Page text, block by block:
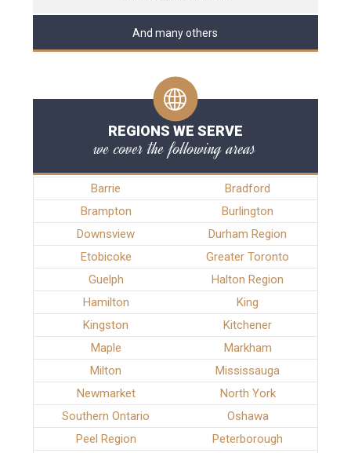
And many others
REGIONS WE SERVE
we cover the following areas
Barrie
Bradford
Brampton
Burlington
Downsview
Durham Region
Etobicoke
Greater Toronto
Guelph
Halton Region
Hamilton
King
Kingston
Kitchener
Maple
Markham
Milton
Mississauga
Newmarket
North York
Southern Ontario
Oshawa
Peel Region
Peterborough